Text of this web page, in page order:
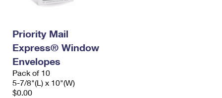
Priority Mail
Express® Window
Envelopes
Pack of 10
5-7/8"(L) x 10"(W)
$0.00